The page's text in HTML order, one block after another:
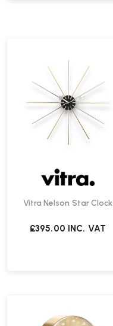
Vitra Nelson Star Clock
£395.00 INC. VAT